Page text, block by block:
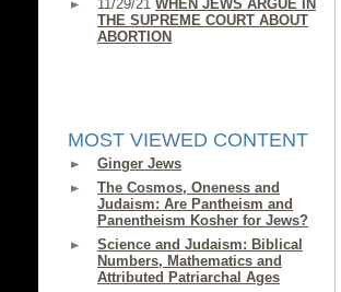
11/29/21 WHEN JEWS ARGUE IN
THE SUPREME COURT ABOUT
ABORTION
MOST VIEWED CONTENT
Ginger Jews
The Cosmos, Oneness and
Judaism: Are Pantheism and
Panentheism Kosher for Jews?
Science and Judaism: Biblical
Numbers, Mathematics and
Attributed Patriarchal Ages